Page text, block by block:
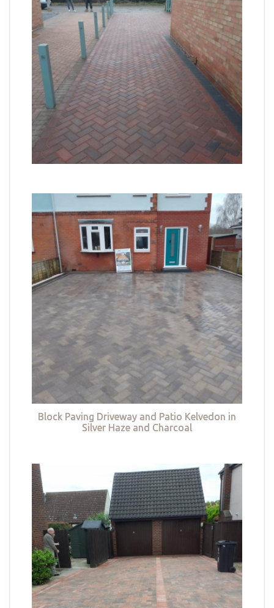
Block Paving Driveway and Patio Kelvedon in
Silver Haze and Charcoal